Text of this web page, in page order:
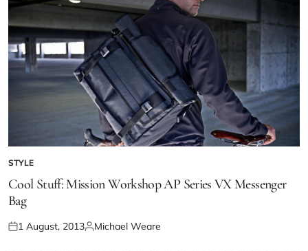
STYLE
Cool Stuff: Mission Workshop AP Series VX Messenger
Bag
1 August, 2013 Michael Weare